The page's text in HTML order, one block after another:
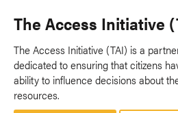
The Access Initiative
The Access Initiative (TAI) is a
dedicated to ensuring that citizens
ability to influence decisions about
resources.